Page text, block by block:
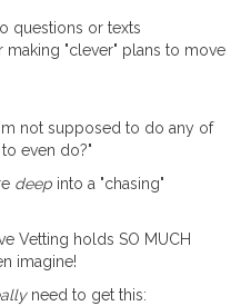
questions or texts
"clever" plans to move
not supposed to do any of
even do?"
deep into a "chasing"
Vetting holds SO MUCH
imagine!
need to get this: